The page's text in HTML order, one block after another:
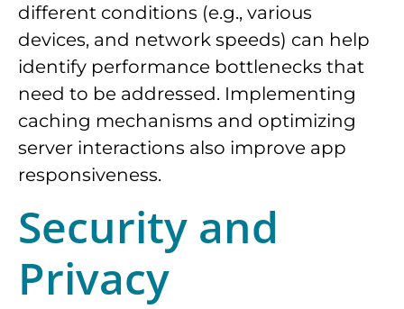
different conditions (e.g., various
devices, and network speeds) can help
identify performance bottlenecks that
need to be addressed. Implementing
caching mechanisms and optimizing
server interactions also improve app
responsiveness.
Security and
Privacy